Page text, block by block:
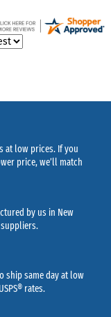
at low prices. If you
price, we’ll match
by us in New
suppliers.
ship same day at low
rates.